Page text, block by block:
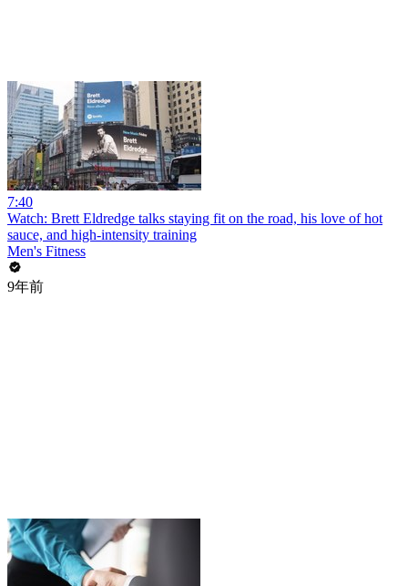
7:40
Watch: Brett Eldredge talks staying fit on the road, his love of hot
sauce, and high-intensity training
Men's Fitness
9年前